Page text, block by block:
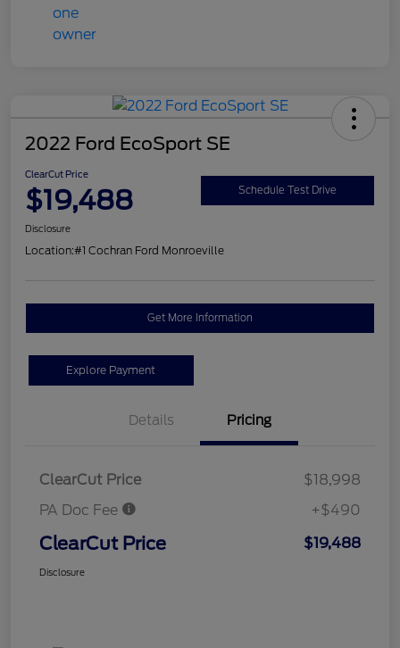
2022 Ford EcoSport SE
ClearCut Price
$19,488 Schedule Test Drive
Disclosure
Location:#1 Cochran Ford Monroeville
Get More Information
Explore Payment
Details Pricing
ClearCut Price
$18,998
PA Doc Fee
+$490
ClearCut Price $19,488
Disclosure